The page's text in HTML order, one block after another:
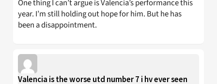
One thing I can’t argue is Valencia’s performance this
year. I’m still holding out hope for him. But he has
been a disappointment.
Valencia is the worse utd number 7 i hv ever seen